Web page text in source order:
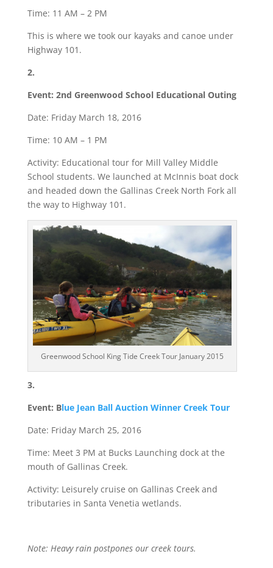
Time: 11 AM – 2 PM
This is where we took our kayaks and canoe under
Highway 101.
2.
Event: 2nd Greenwood School Educational Outing
Date: Friday March 18, 2016
Time: 10 AM – 1 PM
Activity: Educational tour for Mill Valley Middle
School students. We launched at McInnis boat dock
and headed down the Gallinas Creek North Fork all
the way to Highway 101.
Greenwood School King Tide Creek Tour January 2015
3.
Event: Blue Jean Ball Auction Winner Creek Tour
Date: Friday March 25, 2016
Time: Meet 3 PM at Bucks Launching dock at the
mouth of Gallinas Creek.
Activity: Leisurely cruise on Gallinas Creek and
tributaries in Santa Venetia wetlands.
Note: Heavy rain postpones our creek tours.